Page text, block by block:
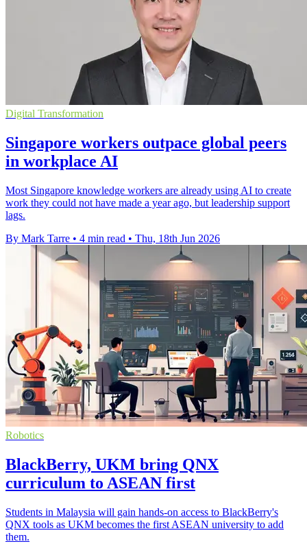
Digital Transformation
Singapore workers outpace global peers
in workplace AI
Most Singapore knowledge workers are already using AI to create
work they could not have made a year ago, but leadership support
lags.
By Mark Tarre • 4 min read • Thu, 18th Jun 2026
Robotics
BlackBerry, UKM bring QNX
curriculum to ASEAN first
Students in Malaysia will gain hands-on access to BlackBerry's
QNX tools as UKM becomes the first ASEAN university to add
them.